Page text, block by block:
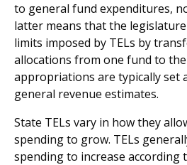
to general fund expenditures,
latter means that the
limits imposed by TELs by
allocations from one fund to
appropriations are typically set
general revenue estimates.
State TELs vary in how they
spending to grow. TELs
spending to increase according